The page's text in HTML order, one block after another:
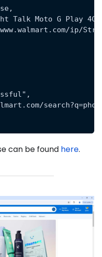
Talk Moto G Play
ip/
can be found here.